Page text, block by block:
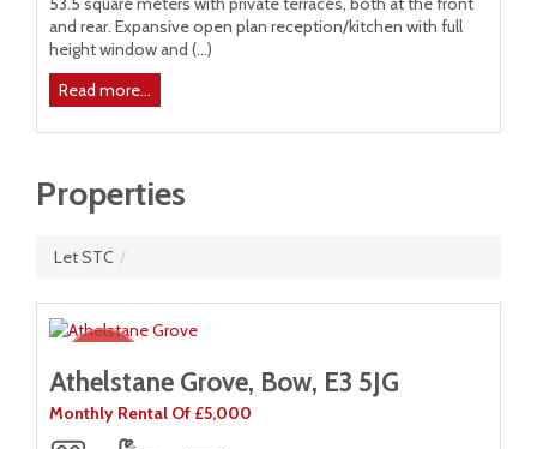
and rear. Expansive open plan reception/kitchen with full
height window and (...)
Read more...
Properties
Let STC /
Athelstane Grove, Bow, E3 5JG
Monthly Rental Of £5,000